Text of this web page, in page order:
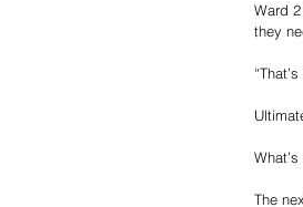
Ward
they
The